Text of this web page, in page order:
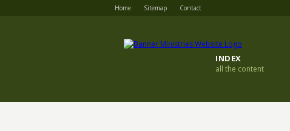
Home Sitemap Contact
INDEX
all the content